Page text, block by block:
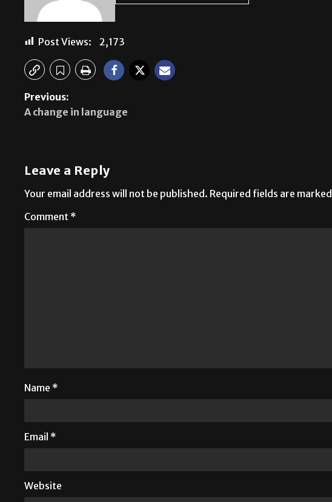
Post Views: 2,173
Previous:
A change in language
Leave a Reply
Your email address will not be published. Required fields are marked
Comment *
Name *
Email *
Website